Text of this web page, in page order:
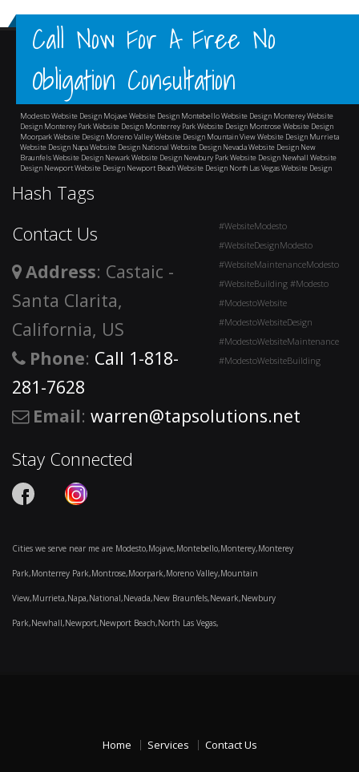
Call Now For A Free No
Obligation Consultation
Modesto Website Design Mojave Website Design Montebello Website Design Monterey Website
Design Monterey Park Website Design Monterrey Park Website Design Montrose Website Design
Moorpark Website Design Moreno Valley Website Design Mountain View Website Design Murrieta
Website Design Napa Website Design National Website Design Nevada Website Design New
Braunfels Website Design Newark Website Design Newbury Park Website Design Newhall Website
Design Newport Website Design Newport Beach Website Design North Las Vegas Website Design
Hash Tags
#WebsiteModesto
#WebsiteDesignModesto
#WebsiteMaintenanceModesto
#WebsiteBuilding #Modesto
#ModestoWebsite
#ModestoWebsiteDesign
#ModestoWebsiteMaintenance
#ModestoWebsiteBuilding
Contact Us
Address: Castaic -
Santa Clarita,
California, US
Phone: Call 1-818-
281-7628
Email: warren@tapsolutions.net
Stay Connected
Cities we serve near me are Modesto,Mojave,Montebello,Monterey,Monterey
Park,Monterrey Park,Montrose,Moorpark,Moreno Valley,Mountain
View,Murrieta,Napa,National,Nevada,New Braunfels,Newark,Newbury
Park,Newhall,Newport,Newport Beach,North Las Vegas,
Home Services Contact Us